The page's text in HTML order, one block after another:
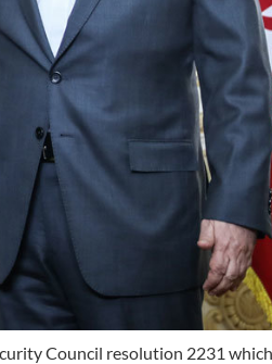
Council resolution 2231 which